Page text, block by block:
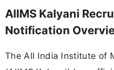
AIIMS Kalyani
Notification
The All India Institute of